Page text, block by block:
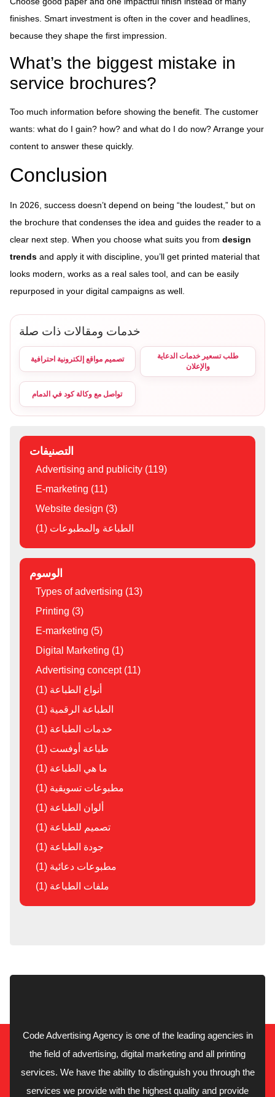
finishes. Smart investment is often in the cover and headlines,
because they shape the first impression.
What’s the biggest mistake in
service brochures?
Too much information before showing the benefit. The customer
wants: what do I gain? how? and what do I do now? Arrange your
content to answer these quickly.
Conclusion
In 2026, success doesn’t depend on being “the loudest,” but on
the brochure that condenses the idea and guides the reader to a
clear next step. When you choose what suits you from design
trends and apply it with discipline, you’ll get printed material that
looks modern, works as a real sales tool, and can be easily
repurposed in your digital campaigns as well.
خدمات ومقالات ذات صلة
تصميم مواقع إلكترونية احترافية
طلب تسعير خدمات الدعاية
والإعلان
تواصل مع وكالة كود في الدمام
التصنيفات
Advertising and publicity (119)
E-marketing (11)
Website design (3)
الطباعة والمطبوعات (1)
الوسوم
Types of advertising (13)
Printing (3)
E-marketing (5)
Digital Marketing (1)
Advertising concept (11)
أنواع الطباعة (1)
الطباعة الرقمية (1)
خدمات الطباعة (1)
طباعة أوفست (1)
ما هي الطباعة (1)
مطبوعات تسويقية (1)
ألوان الطباعة (1)
تصميم للطباعة (1)
جودة الطباعة (1)
مطبوعات دعائية (1)
ملفات الطباعة (1)
Code Advertising Agency is one of the leading agencies in
the field of advertising, digital marketing and all printing
services. We have the ability to distinguish you through the
services we provide with the highest quality and provide